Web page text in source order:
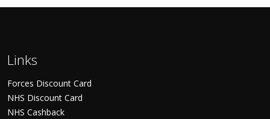
Links
Forces Discount Card
NHS Discount Card
NHS Cashback